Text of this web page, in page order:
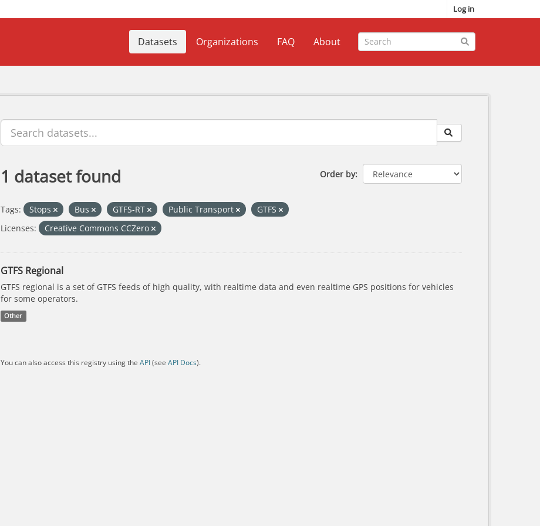
Log in
Datasets Organizations FAQ About
Order by
1 dataset found
Tags: Stops Bus GTFS-RT Public Transport
GTFS
Licenses:
Creative Commons CCZero
GTFS Regional
GTFS regional is a set of GTFS feeds of high quality, with realtime data and even realtime GPS positions for vehicles
for some operators.
Other
You can also access this registry using the API(see API Docs).